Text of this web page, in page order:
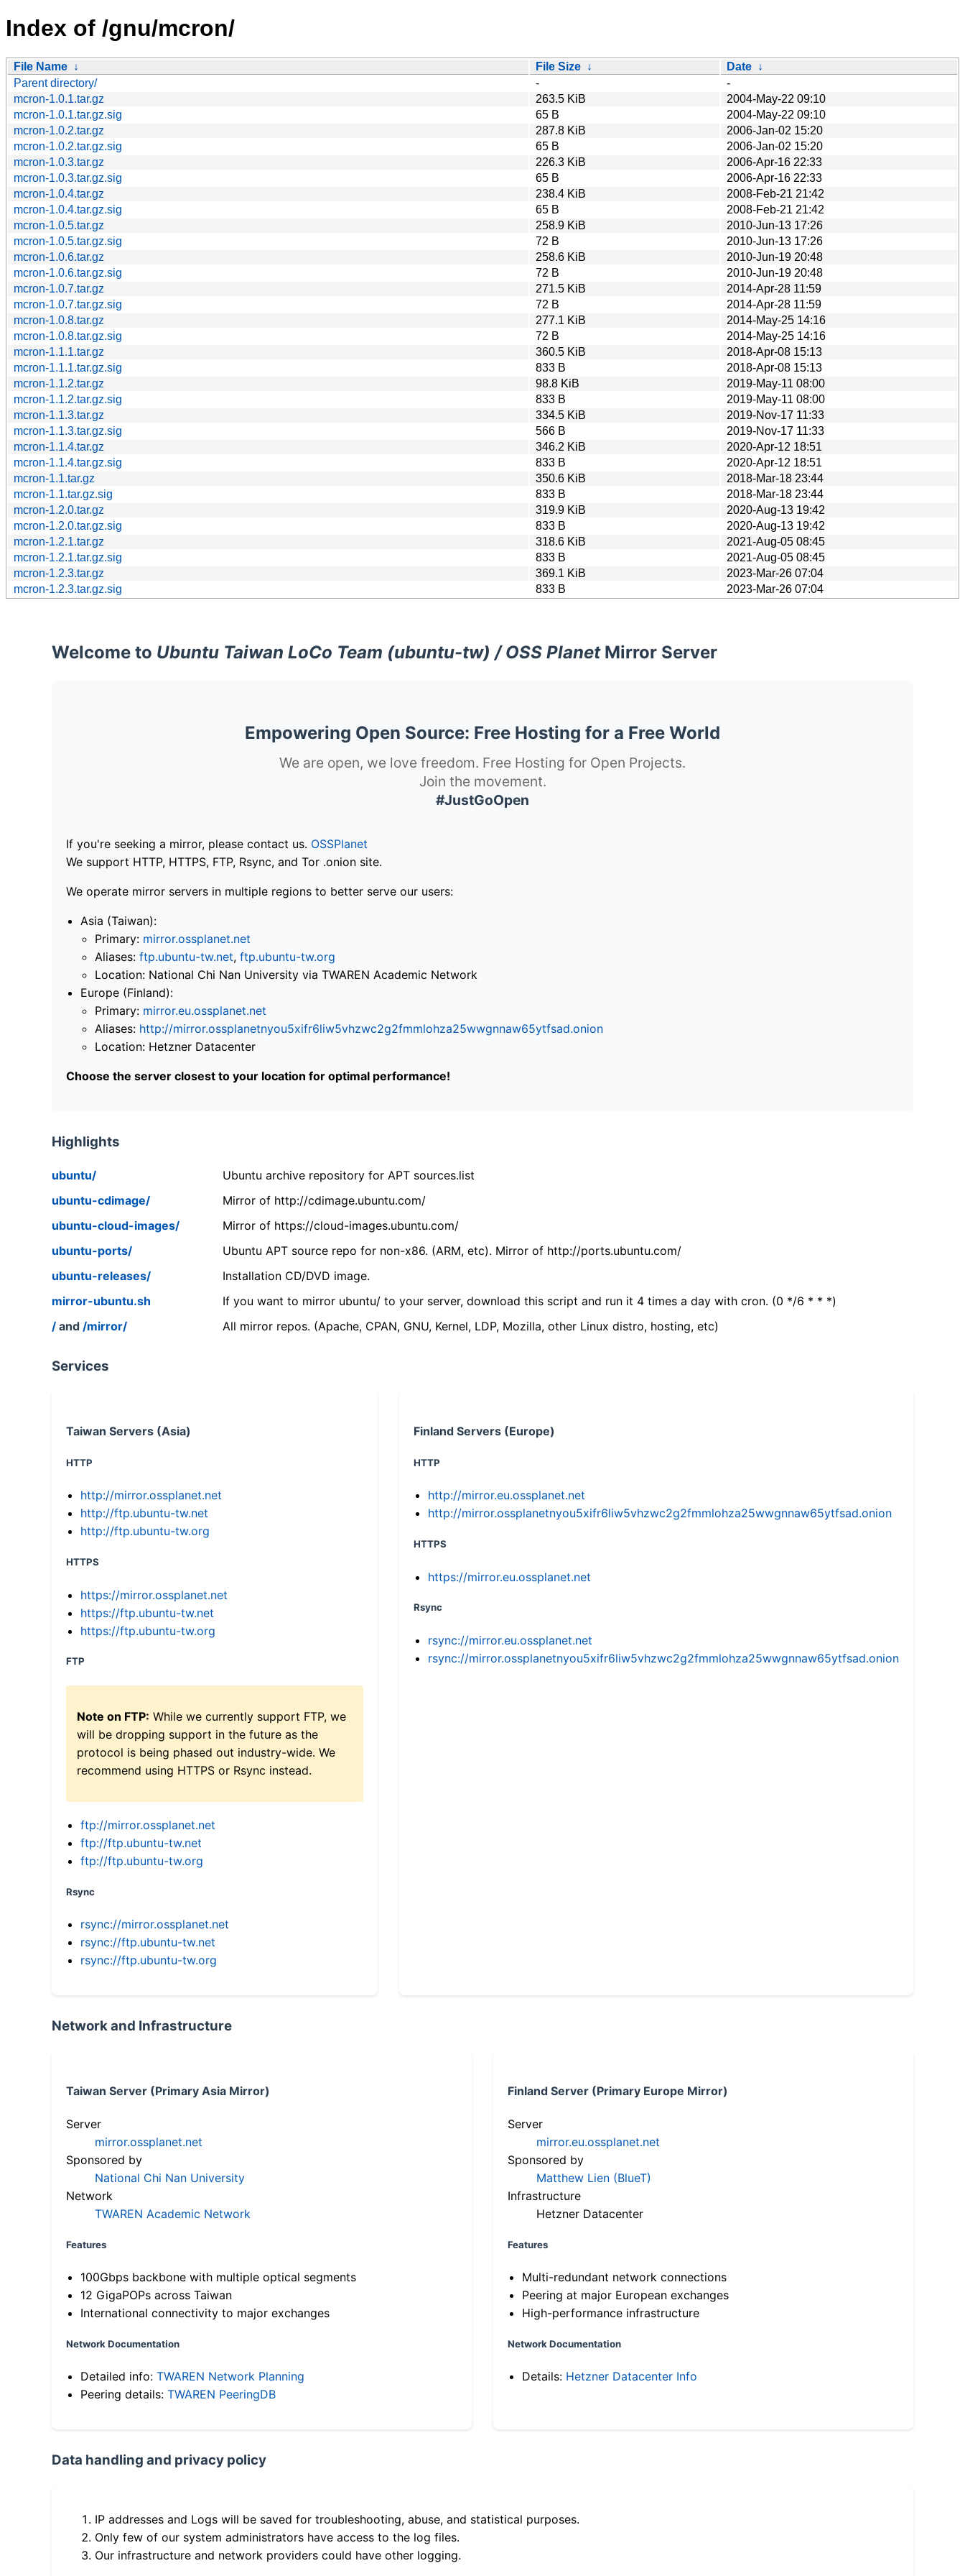
Index of /gnu/mcron/
File Name ↓ File Size ↓ Date ↓
Parent directory/
-
-
mcron-1.0.1.tar.gz
263.5 KiB
2004-May-22 09:10
mcron-1.0.1.tar.gz.sig
65 B
2004-May-22 09:10
mcron-1.0.2.tar.gz
287.8 KiB
2006-Jan-02 15:20
mcron-1.0.2.tar.gz.sig
65 B
2006-Jan-02 15:20
mcron-1.0.3.tar.gz
226.3 KiB
2006-Apr-16 22:33
mcron-1.0.3.tar.gz.sig
65 B
2006-Apr-16 22:33
mcron-1.0.4.tar.gz
238.4 KiB
2008-Feb-21 21:42
mcron-1.0.4.tar.gz.sig
65 B
2008-Feb-21 21:42
mcron-1.0.5.tar.gz
258.9 KiB
2010-Jun-13 17:26
mcron-1.0.5.tar.gz.sig
72 B
2010-Jun-13 17:26
mcron-1.0.6.tar.gz
258.6 KiB
2010-Jun-19 20:48
mcron-1.0.6.tar.gz.sig
72 B
2010-Jun-19 20:48
mcron-1.0.7.tar.gz
271.5 KiB
2014-Apr-28 11:59
mcron-1.0.7.tar.gz.sig
72 B
2014-Apr-28 11:59
mcron-1.0.8.tar.gz
277.1 KiB
2014-May-25 14:16
mcron-1.0.8.tar.gz.sig
72 B
2014-May-25 14:16
mcron-1.1.1.tar.gz
360.5 KiB
2018-Apr-08 15:13
mcron-1.1.1.tar.gz.sig
833 B
2018-Apr-08 15:13
mcron-1.1.2.tar.gz
98.8 KiB
2019-May-11 08:00
mcron-1.1.2.tar.gz.sig
833 B
2019-May-11 08:00
mcron-1.1.3.tar.gz
334.5 KiB
2019-Nov-17 11:33
mcron-1.1.3.tar.gz.sig
566 B
2019-Nov-17 11:33
mcron-1.1.4.tar.gz
346.2 KiB
2020-Apr-12 18:51
mcron-1.1.4.tar.gz.sig
833 B
2020-Apr-12 18:51
mcron-1.1.tar.gz
350.6 KiB
2018-Mar-18 23:44
mcron-1.1.tar.gz.sig
833 B
2018-Mar-18 23:44
mcron-1.2.0.tar.gz
319.9 KiB
2020-Aug-13 19:42
mcron-1.2.0.tar.gz.sig
833 B
2020-Aug-13 19:42
mcron-1.2.1.tar.gz
318.6 KiB
2021-Aug-05 08:45
mcron-1.2.1.tar.gz.sig
833 B
2021-Aug-05 08:45
mcron-1.2.3.tar.gz
369.1 KiB
2023-Mar-26 07:04
mcron-1.2.3.tar.gz.sig
833 B 2023-Mar-26 07:04
Welcome to Ubuntu Taiwan LoCo Team (ubuntu-tw) / OSS PlanetMirror Server
Empowering Open Source: Free Hosting for a Free World
We are open, we love freedom. Free Hosting for Open Projects.
Join the movement.
#JustGoOpen
If you're seeking a mirror, please contact us. OSSPlanet
We support HTTP, HTTPS, FTP, Rsync, and Tor .onion site.
We operate mirror servers in multiple regions to better serve our users:
Asia (Taiwan):
Primary: mirror.ossplanet.net
Aliases: ftp.ubuntu-tw.net, ftp.ubuntu-tw.org
Location: National Chi Nan University via TWAREN Academic Network
Europe (Finland):
Primary: mirror.eu.ossplanet.net
Aliases: http://mirror.ossplanetnyou5xifr6liw5vhzwc2g2fmmlohza25wwgnnaw65ytfsad.onion
Location: Hetzner Datacenter
Choose the server closest to your location for optimal performance!
Highlights
ubuntu/
Ubuntu archive repository for APT sources.list
ubuntu-cdimage/
Mirror of http://cdimage.ubuntu.com/
ubuntu-cloud-images/
Mirror of https://cloud-images.ubuntu.com/
ubuntu-ports/
Ubuntu APT source repo for non-x86. (ARM, etc). Mirror of http://ports.ubuntu.com/
ubuntu-releases/
Installation CD/DVD image.
mirror-ubuntu.sh
If you want to mirror ubuntu/ to your server, download this script and run it 4 times a day with cron. (0 */6 * * *)
/ and /mirror/ All mirror repos. (Apache, CPAN, GNU, Kernel, LDP, Mozilla, other Linux distro, hosting, etc)
Services
Taiwan Servers (Asia)
HTTP
http://mirror.ossplanet.net
http://ftp.ubuntu-tw.net
http://ftp.ubuntu-tw.org
HTTPS
https://mirror.ossplanet.net
https://ftp.ubuntu-tw.net
https://ftp.ubuntu-tw.org
FTP
Note on FTP: While we currently support FTP, we
will be dropping support in the future as the
protocol is being phased out industry-wide. We
recommend using HTTPS or Rsync instead.
ftp://mirror.ossplanet.net
ftp://ftp.ubuntu-tw.net
ftp://ftp.ubuntu-tw.org
Rsync
rsync://mirror.ossplanet.net
rsync://ftp.ubuntu-tw.net
rsync://ftp.ubuntu-tw.org
Finland Servers (Europe)
HTTP
http://mirror.eu.ossplanet.net
http://mirror.ossplanetnyou5xifr6liw5vhzwc2g2fmmlohza25wwgnnaw65ytfsad.onion
HTTPS
https://mirror.eu.ossplanet.net
Rsync
rsync://mirror.eu.ossplanet.net
rsync://mirror.ossplanetnyou5xifr6liw5vhzwc2g2fmmlohza25wwgnnaw65ytfsad.onion
Network and Infrastructure
Taiwan Server (Primary Asia Mirror)
Server
mirror.ossplanet.net
Sponsored by
National Chi Nan University
Network
TWAREN Academic Network
Features
100Gbps backbone with multiple optical segments
12 GigaPOPs across Taiwan
International connectivity to major exchanges
Network Documentation
Detailed info: TWAREN Network Planning
Peering details: TWAREN PeeringDB
Finland Server (Primary Europe Mirror)
Server
mirror.eu.ossplanet.net
Sponsored by
Matthew Lien (BlueT)
Infrastructure
Hetzner Datacenter
Features
Multi-redundant network connections
Peering at major European exchanges
High-performance infrastructure
Network Documentation
Details: Hetzner Datacenter Info
Data handling and privacy policy
IP addresses and Logs will be saved for troubleshooting, abuse, and statistical purposes.
Only few of our system administrators have access to the log files.
Our infrastructure and network providers could have other logging.